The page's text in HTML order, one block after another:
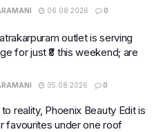
06.08.2026 0
outlet is serving
for just ₹8 this weekend; are
05.08.2026 0
reality, Phoenix Beauty Edit is
favourites under one roof